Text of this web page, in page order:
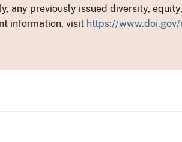
any previously issued diversity,
information, visit https://